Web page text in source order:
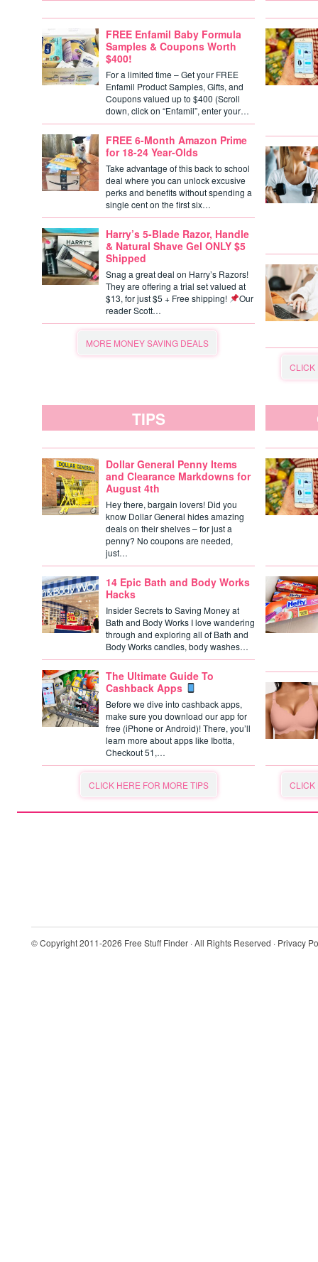
FREE Enfamil Baby Formula
Samples & Coupons Worth
$400!
For a limited time – Get your FREE
Enfamil Product Samples, Gifts, and
Coupons valued up to $400 (Scroll
down, click on “Enfamil”, enter your…
FREE 6-Month Amazon Prime
for 18-24 Year-Olds
Take advantage of this back to school
deal where you can unlock excusive
perks and benefits without spending a
single cent on the first six…
Harry’s 5-Blade Razor, Handle
& Natural Shave Gel ONLY $5
Shipped
Snag a great deal on Harry’s Razors!
They are offering a trial set valued at
$13, for just $5 + Free shipping!
Our
reader Scott…
MORE MONEY SAVING DEALS
CLICK
TIPS
Dollar General Penny Items
and Clearance Markdowns for
August 4th
Hey there, bargain lovers! Did you
know Dollar General hides amazing
deals on their shelves – for just a
penny? No coupons are needed,
just…
14 Epic Bath and Body Works
Hacks
Insider Secrets to Saving Money at
Bath and Body Works I love wandering
through and exploring all of Bath and
Body Works candles, body washes…
The Ultimate Guide To
Cashback Apps
Before we dive into cashback apps,
make sure you download our app for
free (iPhone or Android)! There, you’ll
learn more about apps like Ibotta,
Checkout 51,…
CLICK HERE FOR MORE TIPS CLICK
© Copyright 2011-2026 Free Stuff Finder · All Rights Reserved · Privacy